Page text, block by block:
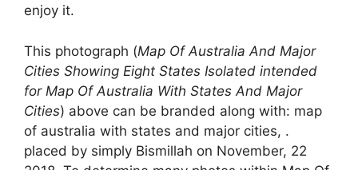
enjoy it.
This photograph (Map Of Australia And Major
Cities Showing Eight States Isolated intended
for Map Of Australia With States And Major
Cities) above can be branded along with: map
of australia with states and major cities, .
placed by simply Bismillah on November, 22